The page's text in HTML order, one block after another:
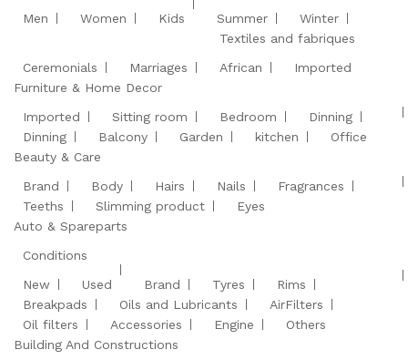
Men
Women Kids Summer Winter
Ceremonials Marriages
Textiles and fabriques
African
Imported
Furniture & Home Decor
Imported
Sitting room Bedroom
Dinning
Dinning
Balcony Garden kitchen
Office
Beauty & Care
Brand
Body Hairs Nails
Fragrances
Teeths
Slimming product
Eyes
Auto & Spareparts
Conditions
New
Used Brand Tyres
Rims
Breakpads
Oils and Lubricants
AirFilters
Oil filters
Accessories Engine
Others
Building And Constructions